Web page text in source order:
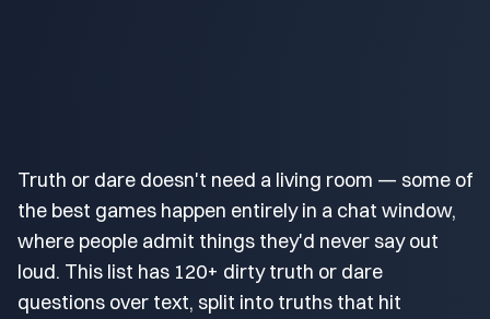
Truth or dare doesn't need a living room — some of
the best games happen entirely in a chat window,
where people admit things they'd never say out
loud. This list has 120+ dirty truth or dare
questions over text, split into truths that hit